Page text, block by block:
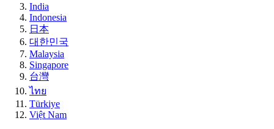
India
Indonesia
日本
대한민국
Malaysia
Singapore
台灣
ไทย
Türkiye
Việt Nam